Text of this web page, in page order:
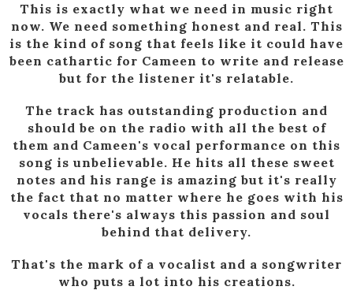
This is exactly what we need in music right
now. We need something honest and real. This
is the kind of song that feels like it could have
been cathartic for Cameen to write and release
but for the listener it's relatable.
The track has outstanding production and
should be on the radio with all the best of
them and Cameen's vocal performance on this
song is unbelievable. He hits all these sweet
notes and his range is amazing but it's really
the fact that no matter where he goes with his
vocals there's always this passion and soul
behind that delivery.
That's the mark of a vocalist and a songwriter
who puts a lot into his creations.